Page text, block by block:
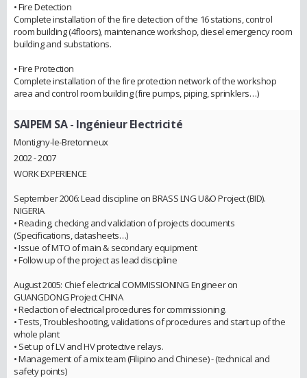
• Fire Detection
Complete installation of the fire detection of the 16 stations, control
room building (4floors), maintenance workshop, diesel emergency room
building and substations.
• Fire Protection
Complete installation of the fire protection network of the workshop
area and control room building (fire pumps, piping, sprinklers…)
SAIPEM SA- Ingénieur Electricité
Montigny-le-Bretonneux
2002 - 2007
WORK EXPERIENCE
September 2006: Lead discipline on BRASS LNG U&O Project (BID).
NIGERIA
• Reading, checking and validation of projects documents
(Specifications, datasheets…)
• Issue of MTO of main & secondary equipment
• Follow up of the project as lead discipline
August 2005: Chief electrical COMMISSIONING Engineer on
GUANGDONG Project CHINA
• Redaction of electrical procedures for commissioning.
• Tests, Troubleshooting, validations of procedures and start up of the
whole plant
• Set up of LV and HV protective relays.
• Management of a mix team (Filipino and Chinese) - (technical and
safety points)